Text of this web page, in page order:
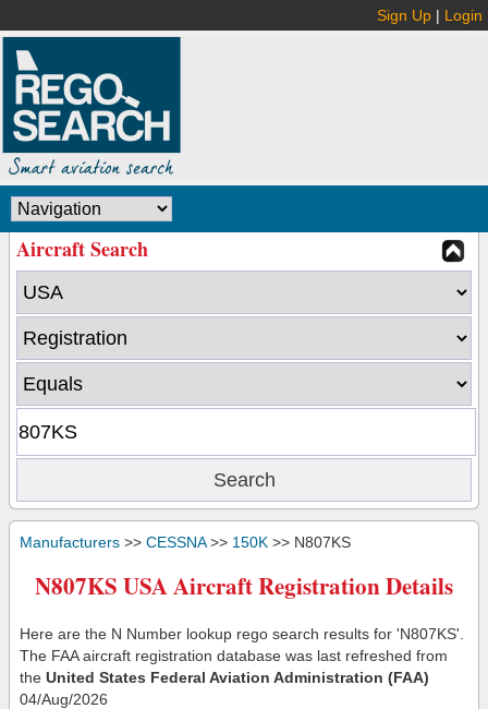
Sign Up | Login
Aircraft Search
Manufacturers >> CESSNA>> 150K >> N807KS
N807KS USA Aircraft Registration Details
Here are the N Number lookup rego search results for 'N807KS'.
The FAA aircraft registration database was last refreshed from
the United States Federal Aviation Administration (FAA)
04/Aug/2026